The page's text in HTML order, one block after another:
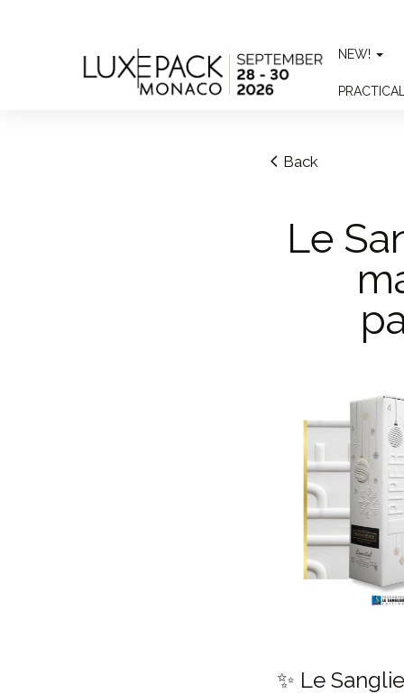
NEW!
Back
Le
✨ Le